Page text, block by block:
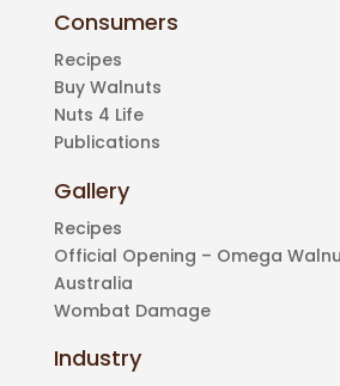
Consumers
Recipes
Buy Walnuts
Nuts 4 Life
Publications
Gallery
Recipes
Official Opening – Omega
Australia
Wombat Damage
Industry